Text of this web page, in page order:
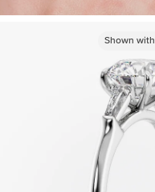
Shown with5
Shown with